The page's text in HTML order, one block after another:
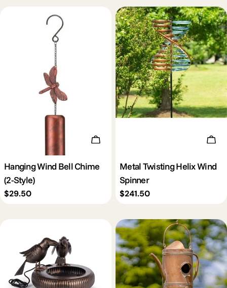
Choose Options
Hanging Wind Bell Chime
(2-Style)
Regular
$29.50
Metal Twisting Helix Wind
Spinner
Regular
$241.50